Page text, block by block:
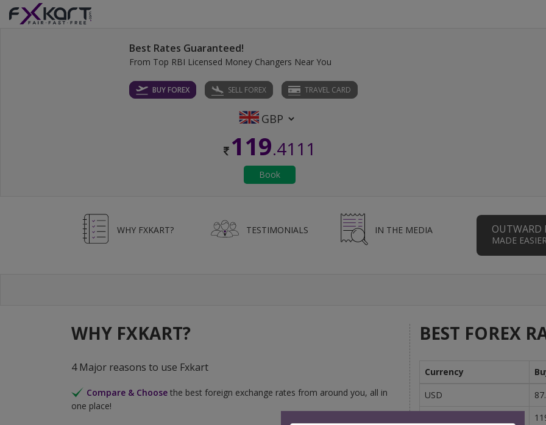
Best Rates Guaranteed!
From Top RBI Licensed Money Changers Near You
BUY FOREX SELL FOREX TRAVEL CARD
119.4111
WHY FXKART? TESTIMONIALS IN THE MEDIA OUTWARD
MADE
WHY FXKART?
4 Major reasons to use Fxkart
Compare & Choose the best foreign exchange rates from around you, all in
one place!
BEST FOREX
Currency
USD